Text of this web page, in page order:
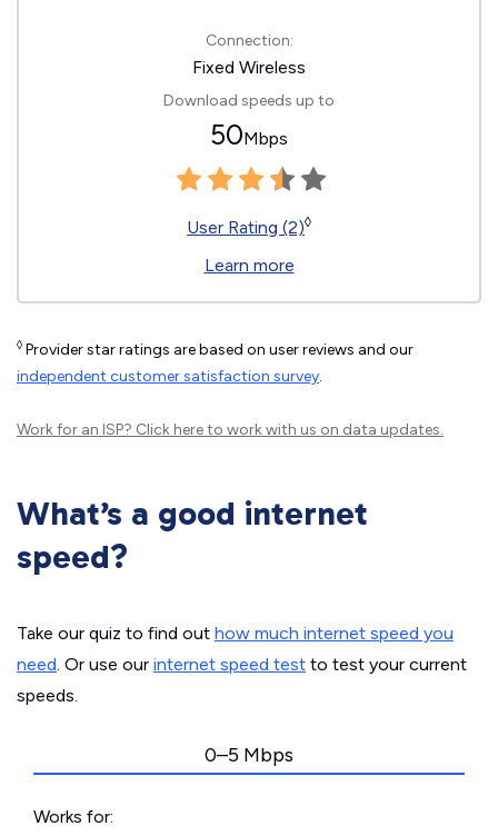
Connection:
Fixed Wireless
Download speeds up to
50Mbps
User Rating (2)◊
Learn more
◊ Provider star ratings are based on user reviews and our
independent customer satisfaction survey.
Work for an ISP? Click hereto work with us on data updates.
What’s a good internet
speed?
Take our quiz to find out how much internet speed you
need. Or use our internet speed test to test your current
speeds.
0–5 Mbps
Works for: